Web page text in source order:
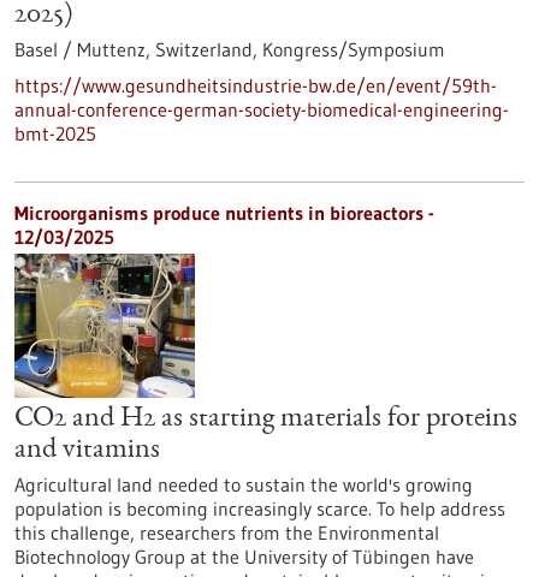
2025)
Basel / Muttenz, Switzerland, Kongress/Symposium
https://www.gesundheitsindustrie-bw.de/en/event/59th-
annual-conference-german-society-biomedical-engineering-
bmt-2025
Microorganisms produce nutrients in bioreactors -
12/03/2025
CO2 and H2 as starting materials for proteins
and vitamins
Agricultural land needed to sustain the world's growing
population is becoming increasingly scarce. To help address
this challenge, researchers from the Environmental
Biotechnology Group at the University of Tübingen have